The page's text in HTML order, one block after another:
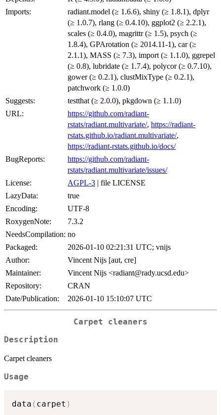
Imports:
radiant.model (≥ 1.6.6), shiny (≥ 1.8.1), dplyr
(≥ 1.0.7), rlang (≥ 0.4.10), ggplot2 (≥ 2.2.1),
scales (≥ 0.4.0), magrittr (≥ 1.5), psych (≥
1.8.4), GPArotation (≥ 2014.11-1), car (≥
2.1.1), MASS (≥ 7.3), import (≥ 1.1.0), ggrepel
(≥ 0.8), lubridate (≥ 1.7.4), polycor (≥ 0.7.10),
gower (≥ 0.2.1), clustMixType (≥ 0.2.1),
patchwork (≥ 1.0.0)
Suggests:
testthat (≥ 2.0.0), pkgdown (≥ 1.1.0)
URL:
https://github.com/radiant-
rstats/radiant.multivariate/, https://radiant-
rstats.github.io/radiant.multivariate/,
https://radiant-rstats.github.io/docs/
BugReports:
https://github.com/radiant-
rstats/radiant.multivariate/issues/
License:
AGPL-3 | file LICENSE
LazyData:
true
Encoding:
UTF-8
RoxygenNote:
7.3.2
NeedsCompilation: no
Packaged:
2026-01-10 02:21:31 UTC; vnijs
Author:
Vincent Nijs [aut, cre]
Maintainer:
Vincent Nijs <radiant@rady.ucsd.edu>
Repository:
CRAN
Date/Publication:
2026-01-10 15:10:07 UTC
Carpet cleaners
Description
Carpet cleaners
Usage
data ( carpet )